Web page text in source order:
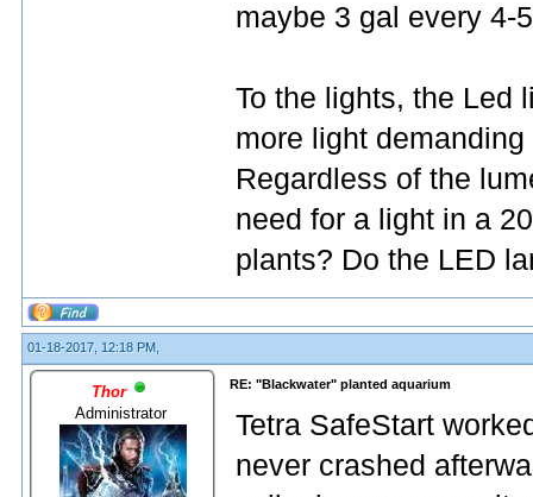
maybe 3 gal every 4-
To the lights, the Led
more light
Regardless of the
need for a light in a
plants? Do the LED
01-18-2017, 12:18 PM,
Thor
Administrator
RE: "Blackwater" planted aquarium
Tetra SafeStart
never crashed